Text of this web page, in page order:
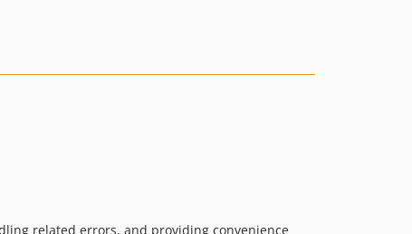
related errors, and providing convenience